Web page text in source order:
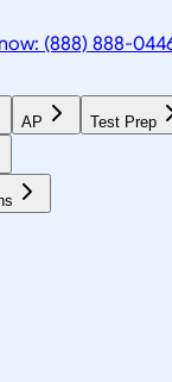
(888) 888-
AP Test Prep